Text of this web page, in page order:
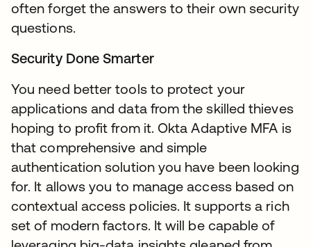
often forget the answers to their own security
questions.
Security Done Smarter
You need better tools to protect your
applications and data from the skilled thieves
hoping to profit from it. Okta Adaptive MFA is
that comprehensive and simple
authentication solution you have been looking
for. It allows you to manage access based on
contextual access policies. It supports a rich
set of modern factors. It will be capable of